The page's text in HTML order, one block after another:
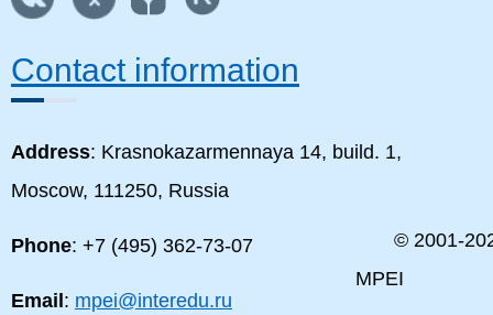
Contact information
Address: Krasnokazarmennaya 14, build. 1,
Moscow, 111250, Russia
Phone: +7 (495) 362-73-07
Email : mpei@interedu.ru
© 2001-
MPEI